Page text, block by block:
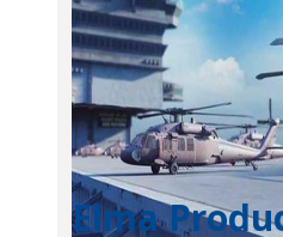
Elma